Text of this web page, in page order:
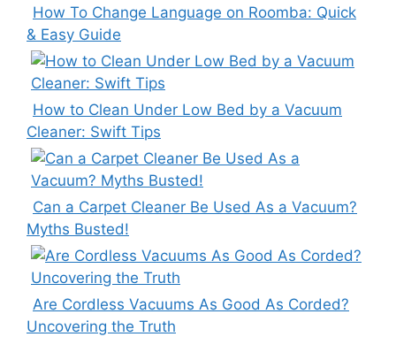
How To Change Language on Roomba: Quick
& Easy Guide
How to Clean Under Low Bed by a Vacuum
Cleaner: Swift Tips
Can a Carpet Cleaner Be Used As a Vacuum?
Myths Busted!
Are Cordless Vacuums As Good As Corded?
Uncovering the Truth